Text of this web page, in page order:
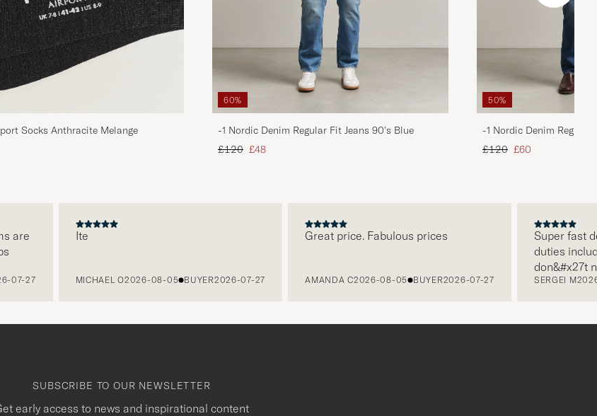
Socks Anthracite Melange
60%
-1 Nordic Denim Regular Fit Jeans 90's Blue
Regular price
£120 Reduced price
£48
50%
-1 Nordic Denim Regular
Regular price
£120 Reduced price
£60
27 MICHAEL O2026-08-05 BUYER2026-07-27
Great price. Fabulous prices
AMANDA C2026-08-05 BUYER2026-07-27
Super fast
duties included
don&#x27t
paying it
SERGEI M2026-
SUBSCRIBE TO OUR NEWSLETTER
early access to news and inspirational content